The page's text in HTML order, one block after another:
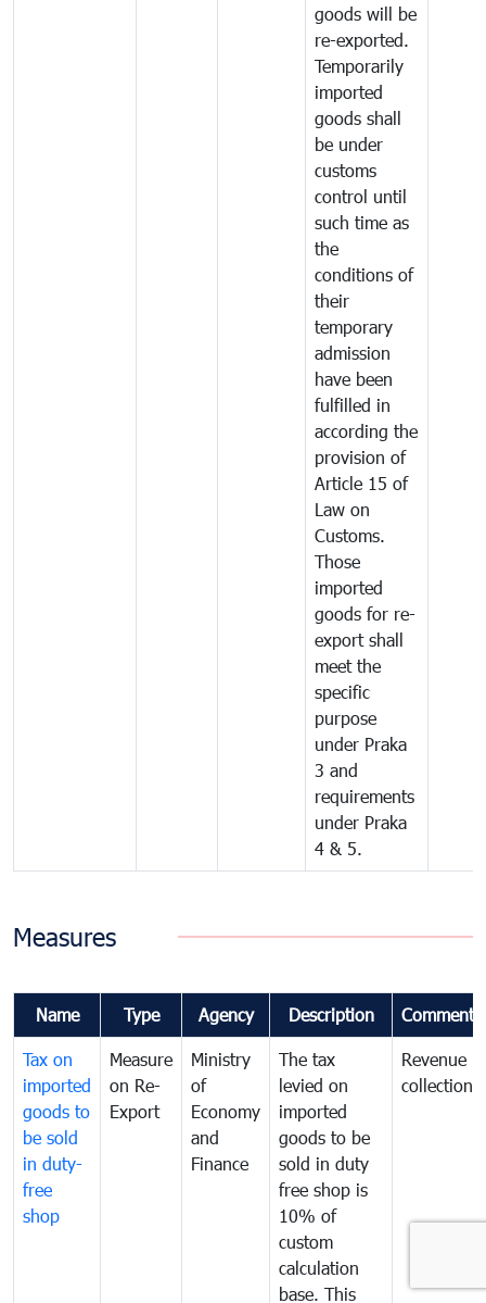
goods will be
re-exported.
Temporarily
imported
goods shall
be under
customs
control until
such time as
the
conditions of
their
temporary
admission
have been
fulfilled in
according the
provision of
Article 15 of
Law on
Customs.
Those
imported
goods for re-
export shall
meet the
specific
purpose
under Praka
3 and
requirements
under Praka
4 & 5.
Measures
Name Type Agency Description Comments
Tax on
imported
goods to
be sold
in duty-
free
shop
Measure
on Re-
Export
Ministry
of
Economy
and
Finance
The tax
levied on
imported
goods to be
sold in duty
free shop is
10% of
custom
calculation
base. This
Revenue
collection